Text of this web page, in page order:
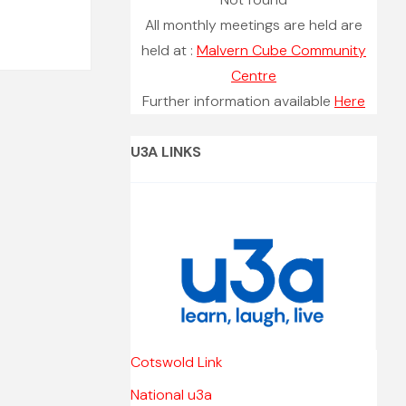
All monthly meetings are held are
held at : Malvern Cube Community
Centre
Further information available Here
U3A LINKS
Cotswold Link
National u3a